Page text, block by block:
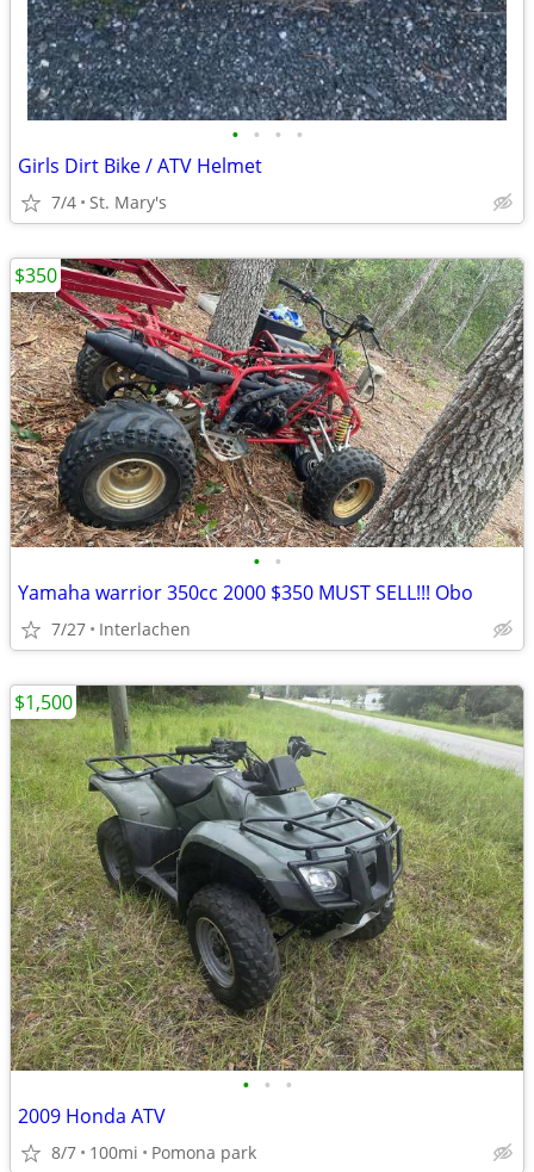
• • • •
Girls Dirt Bike / ATV Helmet
7/4 St. Mary's
• •
Yamaha warrior 350cc 2000 $350 MUST SELL!!! Obo
7/27 Interlachen
$350
• • •
2009 Honda ATV
8/7 100mi Pomona park
$1,500